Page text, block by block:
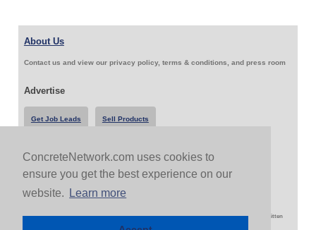
ConcreteNetwork.com uses cookies to
ensure you get the best experience on our
website.
Learn more
About Us
Contact us and view our privacy policy, terms & conditions, and press room
Advertise
Get Job Leads Sell Products
Follow Us & Share
Copyright 1999-2026 ConcreteNetwork.com - None of this site may be reproduced without written